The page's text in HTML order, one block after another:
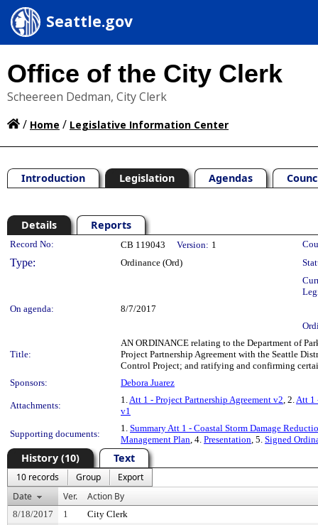
Seattle.gov
Office of the City Clerk
Scheereen Dedman, City Clerk
/ Home / Legislative Information Center
Introduction Legislation Agendas
Details Reports
Legislation Details
Record No: CB 119043 Version: 1
Type: Ordinance (Ord)
On agenda:
8/7/2017
Title:
AN ORDINANCE relating to the Department of
Project Partnership Agreement with the Seattle
Control Project; and ratifying and confirming
Sponsors:
Debora Juarez
Attachments:
1.Att 1 - Project Partnership Agreement v2, 2.Att 1
v1
Supporting documents:
1. Summary Att 1 - Coastal Storm Damage
Management Plan, 4. Presentation, 5. Signed
History (10) Text
10 records Group
Export
Date
Ver. Action By
8/18/2017 1
City Clerk